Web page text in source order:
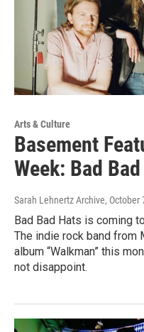
Arts & Culture
Basement
Week: Bad
Sarah Lehnertz Archive, October
Bad Bad Hats is coming
The indie rock band from
album “Walkman” this
not disappoint.